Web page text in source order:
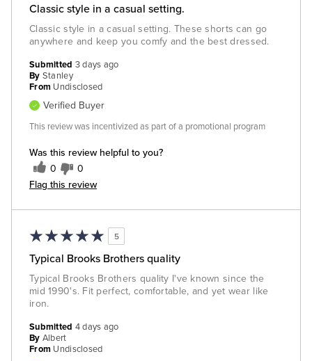
Classic style in a casual setting.
Classic style in a casual setting. These shorts can go
anywhere and keep you comfy and the best dressed.
Was this review helpful to you?
0 0
Flag this review
Submitted 3 days ago
By Stanley
From Undisclosed
Verified Buyer
This review was incentivized as part of a promotional program
5
Typical Brooks Brothers quality
Typical Brooks Brothers quality I've known since the
mid 1990's. Fit perfect, comfortable, and yet wear like
iron.
Submitted 4 days ago
By Albert
From Undisclosed